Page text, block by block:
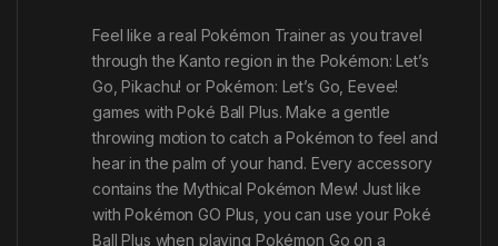
Feel like a real Pokémon Trainer as you travel
through the Kanto region in the Pokémon: Let’s
Go, Pikachu! or Pokémon: Let’s Go, Eevee!
games with Poké Ball Plus. Make a gentle
throwing motion to catch a Pokémon to feel and
hear in the palm of your hand. Every accessory
contains the Mythical Pokémon Mew! Just like
with Pokémon GO Plus, you can use your Poké
Ball Plus when playing Pokémon Go on a